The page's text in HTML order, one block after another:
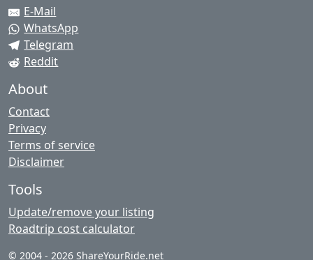
E-Mail
WhatsApp
Telegram
Reddit
About
Contact
Privacy
Terms of service
Disclaimer
Tools
Update/remove your listing
Roadtrip cost calculator
© 2004 - 2026 ShareYourRide.net